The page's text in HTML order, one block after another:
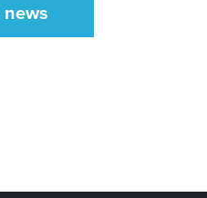
news